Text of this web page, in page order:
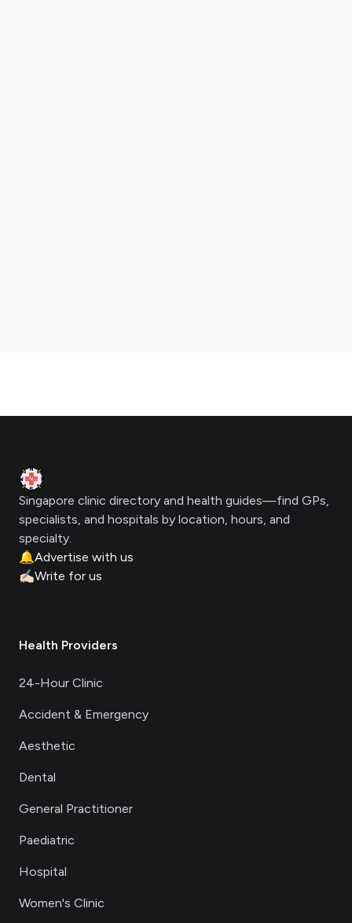
Clinic Geek
Singapore clinic directory and health guides—find GPs,
specialists, and hospitals by location, hours, and
specialty.
🔔Advertise with us
✍🏻Write for us
Health Providers
24-Hour Clinic
Accident & Emergency
Aesthetic
Dental
General Practitioner
Paediatric
Hospital
Women's Clinic